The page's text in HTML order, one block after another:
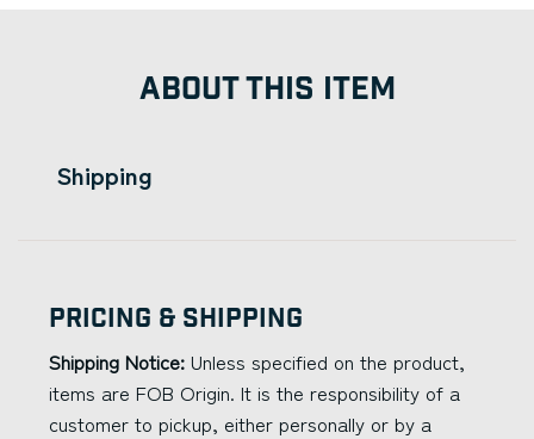
ABOUT THIS ITEM
Shipping
Pricing & Shipping
Shipping Notice: Unless specified on the product,
items are FOB Origin. It is the responsibility of a
customer to pickup, either personally or by a